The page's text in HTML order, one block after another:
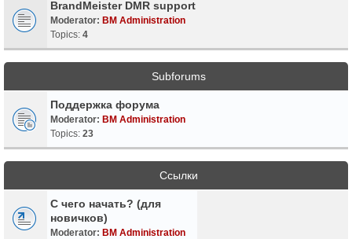
BrandMeister DMR support
Moderator: BM Administration
Topics: 4
Subforums
Поддержка форума
Moderator: BM Administration
Topics: 23
Ссылки
С чего начать? (для
новичков)
Moderator: BM Administration